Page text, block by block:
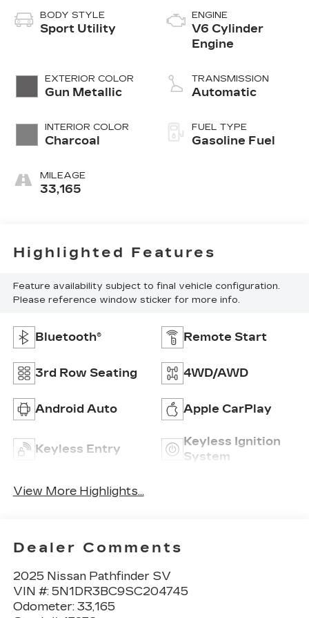
BODY STYLE
Sport Utility
EXTERIOR COLOR
Gun Metallic
INTERIOR COLOR
Charcoal
MILEAGE
33,165
ENGINE
V6 Cylinder
Engine
TRANSMISSION
Automatic
FUEL TYPE
Gasoline Fuel
Highlighted Features
Feature availability subject to final vehicle configuration.
Please reference window sticker for more info.
Bluetooth® Remote Start
3rd Row Seating 4WD/AWD
Android Auto Apple CarPlay
Keyless Entry
Keyless Ignition
System
View More Highlights...
Dealer Comments
2025 Nissan Pathfinder SV
VIN #: 5N1DR3BC9SC204745
Odometer: 33,165